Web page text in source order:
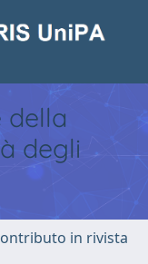
della
degli
in rivista